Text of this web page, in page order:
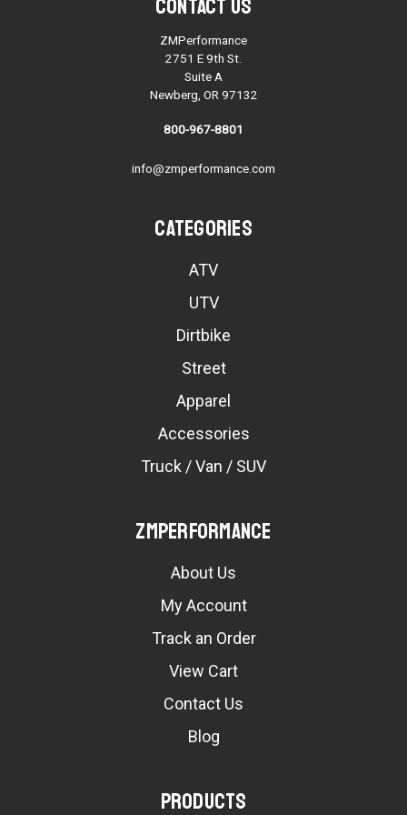
Contact Us
ZMPerformance
2751 E 9th St.
Suite A
Newberg, OR 97132
800-967-8801
info@zmperformance.com
Categories
ATV
UTV
Dirtbike
Street
Apparel
Accessories
Truck / Van / SUV
ZMPerformance
About Us
My Account
Track an Order
View Cart
Contact Us
Blog
Products